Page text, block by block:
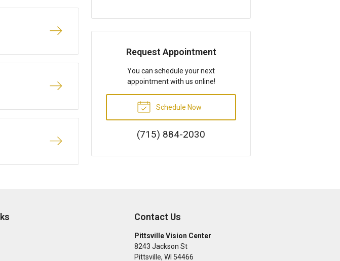
Request Appointment
You can schedule your next
appointment with us online!
Schedule Now
(715) 884-2030
Contact Us
Pittsville Vision Center
8243 Jackson St
Pittsville, WI 54466